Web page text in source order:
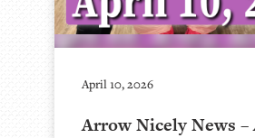
April 10, 2026
Arrow Nicely News –